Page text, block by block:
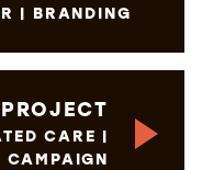
| BRANDING
CARE |
CAMPAIGN